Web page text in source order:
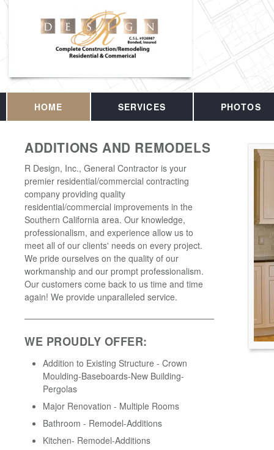
HOME SERVICES PHOTOS
ADDITIONS AND REMODELS
R Design, Inc., General Contractor is your
premier residential/commercial contracting
company providing quality
residential/commercial improvements in the
Southern California area. Our knowledge,
professionalism, and experience allow us to
meet all of our clients' needs on every project.
We pride ourselves on the quality of our
workmanship and our prompt professionalism.
Our customers come back to us time and time
again! We provide unparalleled service.
WE PROUDLY OFFER:
Addition to Existing Structure - Crown
Moulding-Baseboards-New Building-
Pergolas
Major Renovation - Multiple Rooms
Bathroom - Remodel-Additions
Kitchen- Remodel-Additions